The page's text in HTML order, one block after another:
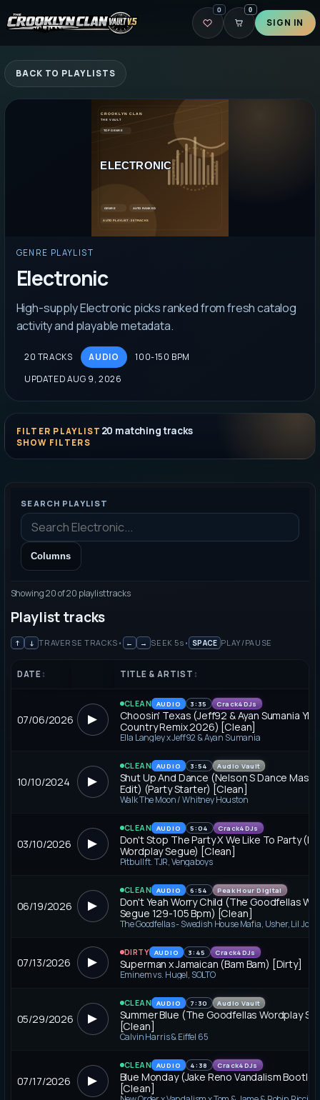
0 0
SIGN IN
BACK TO PLAYLISTS
GENRE PLAYLIST
Electronic
High-supply Electronic picks ranked from fresh catalog
activity and playable metadata.
20 TRACKS AUDIO
100-150 BPM
UPDATED AUG 9, 2026
FILTER PLAYLIST 20 matching tracks
SEARCH PLAYLIST
Columns
Showing20of20 playlist tracks
Playlist tracks
↑ ↓ TRAVERSE TRACKS • ← → SEEK 5s • SPACE PLAY/PAUSE
DATE↕ TITLE & ARTIST ↕
07/06/2026 ▶
CLEAN AUDIO 3:35 Crack4DJs
Choosin' Texas (Jeff92 & Ayan Sumania
Country Remix 2026) [Clean]
Ella Langley x Jeff92 & Ayan Sumania
10/10/2024 ▶
CLEAN AUDIO 3:54 Audio Vault
Shut Up And Dance (Nelson S Dance Mash
Edit) (Party Starter) [Clean]
Walk The Moon / Whitney Houston
03/10/2026 ▶
CLEAN AUDIO 5:04 Crack4DJs
Don't Stop The Party X We Like To Party (DJ
Wordplay Segue) [Clean]
Pitbull ft. TJR, Vengaboys
06/19/2026 ▶
CLEAN AUDIO 6:54 Peak Hour Digital
Don't Yeah Worry Child (The Goodfellas
Segue 129-105 Bpm) [Clean]
07/13/2026 ▶
DIRTY AUDIO 3:45 Crack4DJs
Superman x Jamaican (Bam Bam) [Dirty]
Eminem vs. Hugel, SOLTO
05/29/2026 ▶
CLEAN AUDIO 7:30 Audio Vault
Summer Blue (The Goodfellas Wordplay
[Clean]
Calvin Harris & Eiffel 65
07/17/2026 ▶
CLEAN AUDIO 4:38 Crack4DJs
Blue Monday (Jake Reno Vandalism
[Clean]